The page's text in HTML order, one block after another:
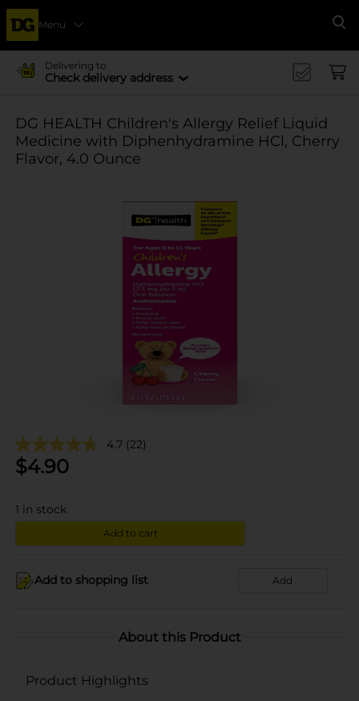
Menu
Delivering to
Check delivery address
DG HEALTH Children's Allergy Relief Liquid
Medicine with Diphenhydramine HCl, Cherry
Flavor, 4.0 Ounce
4.7 (22)
$4.90
1 in stock
Add to cart
Add to shopping list Add
About this Product
Product Highlights